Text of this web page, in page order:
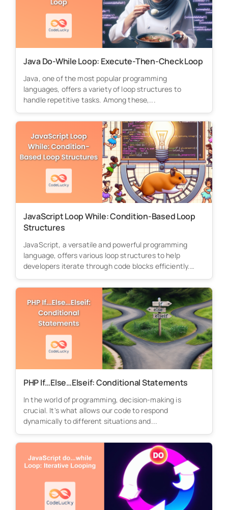
Java Do-While Loop: Execute-Then-Check Loop
Java, one of the most popular programming
languages, offers a variety of loop structures to
handle repetitive tasks. Among these,...
JavaScript Loop While: Condition-Based Loop
Structures
JavaScript, a versatile and powerful programming
language, offers various loop structures to help
developers iterate through code blocks efficiently.
PHP If…Else…Elseif: Conditional Statements
In the world of programming, decision-making is
crucial. It's what allows our code to respond
dynamically to different situations and...